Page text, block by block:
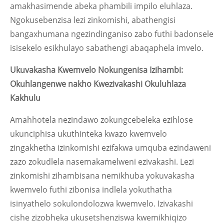
amakhasimende abeka phambili impilo eluhlaza.
Ngokusebenzisa lezi zinkomishi, abathengisi
bangaxhumana ngezindinganiso zabo futhi badonsele
isisekelo esikhulayo sabathengi abaqaphela imvelo.
Ukuvakasha Kwemvelo Nokungenisa Izihambi:
Okuhlangenwe nakho Kwezivakashi Okuluhlaza
Kakhulu
Amahhotela nezindawo zokungcebeleka ezihlose
ukunciphisa ukuthinteka kwazo kwemvelo
zingakhetha izinkomishi ezifakwa umquba ezindaweni
zazo zokudlela nasemakamelweni ezivakashi. Lezi
zinkomishi zihambisana nemikhuba yokuvakasha
kwemvelo futhi zibonisa indlela yokuthatha
isinyathelo sokulondolozwa kwemvelo. Izivakashi
cishe zizobheka ukusetshenziswa kwemikhiqizo